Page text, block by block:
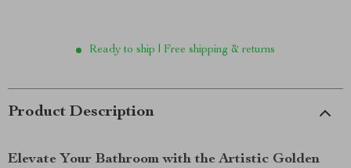
Ready to ship | Free shipping & returns
Product Description
Elevate Your Bathroom with the Artistic Golden